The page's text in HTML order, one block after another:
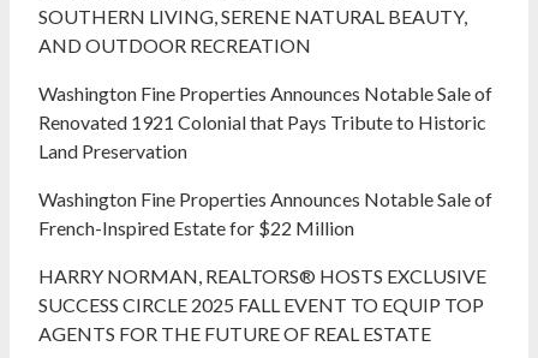
SOUTHERN LIVING, SERENE NATURAL BEAUTY,
AND OUTDOOR RECREATION
Washington Fine Properties Announces Notable Sale of
Renovated 1921 Colonial that Pays Tribute to Historic
Land Preservation
Washington Fine Properties Announces Notable Sale of
French-Inspired Estate for $22 Million
HARRY NORMAN, REALTORS® HOSTS EXCLUSIVE
SUCCESS CIRCLE 2025 FALL EVENT TO EQUIP TOP
AGENTS FOR THE FUTURE OF REAL ESTATE